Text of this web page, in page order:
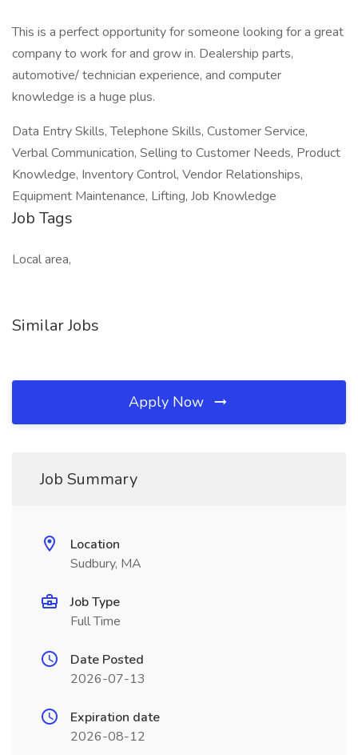
This is a perfect opportunity for someone looking for a great
company to work for and grow in. Dealership parts,
automotive/ technician experience, and computer
knowledge is a huge plus.
Data Entry Skills, Telephone Skills, Customer Service,
Verbal Communication, Selling to Customer Needs, Product
Knowledge, Inventory Control, Vendor Relationships,
Equipment Maintenance, Lifting, Job Knowledge
Job Tags
Local area,
Similar Jobs
Apply Now
Job Summary
Location
Sudbury, MA
Job Type
Full Time
Date Posted
2026-07-13
Expiration date
2026-08-12